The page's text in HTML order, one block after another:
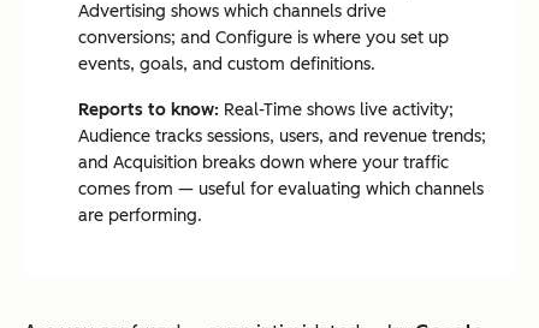
Advertising shows which channels drive
conversions; and Configure is where you set up
events, goals, and custom definitions.
Reports to know: Real-Time shows live activity;
Audience tracks sessions, users, and revenue trends;
and Acquisition breaks down where your traffic
comes from — useful for evaluating which channels
are performing.